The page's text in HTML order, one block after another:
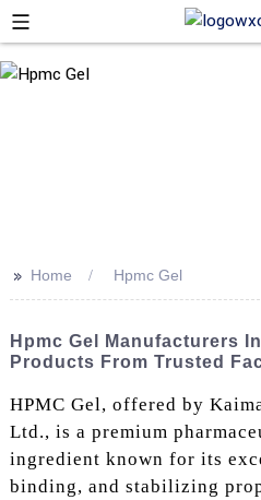
>> Home Hpmc Gel
Hpmc Gel Manufacturers
Products From Trusted
HPMC Gel, offered by
Ltd., is a premium
ingredient known for its
binding, and stabilizing